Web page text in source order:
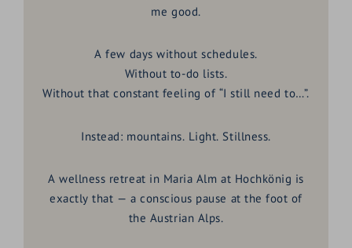
me good.
A few days without schedules.
Without to-do lists.
Without that constant feeling of “I still need to…”.
Instead: mountains. Light. Stillness.
Awellness retreat in Maria Alm at Hochkönig is
exactly that — a conscious pause at the foot of
the Austrian Alps.